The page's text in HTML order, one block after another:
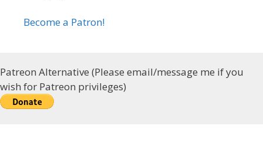
Become a Patron!
Patreon Alternative (Please email/message me if you
wish for Patreon privileges)